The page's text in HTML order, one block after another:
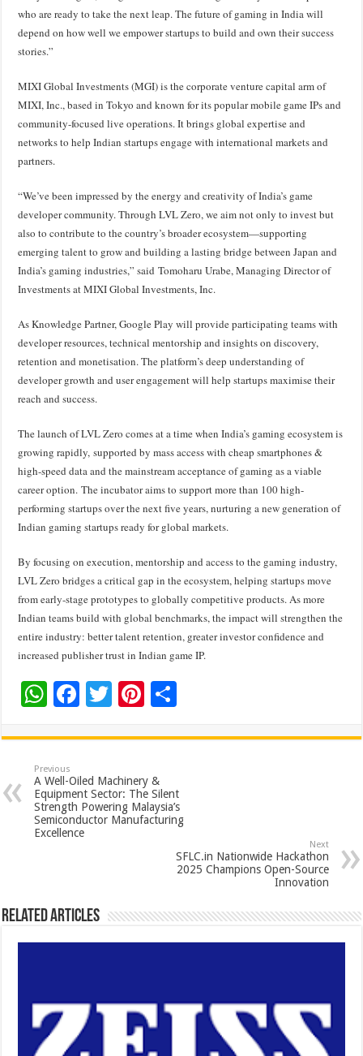
who are ready to take the next leap. The future of gaming in India will
depend on how well we empower startups to build and own their success
stories.”
MIXI Global Investments (MGI) is the corporate venture capital arm of
MIXI, Inc., based in Tokyo and known for its popular mobile game IPs and
community-focused live operations. It brings global expertise and
networks to help Indian startups engage with international markets and
partners.
“We’ve been impressed by the energy and creativity of India’s game
developer community. Through LVL Zero, we aim not only to invest but
also to contribute to the country’s broader ecosystem—supporting
emerging talent to grow and building a lasting bridge between Japan and
India’s gaming industries,” said Tomoharu Urabe, Managing Director of
Investments at MIXI Global Investments, Inc.
As Knowledge Partner, Google Play will provide participating teams with
developer resources, technical mentorship and insights on discovery,
retention and monetisation. The platform’s deep understanding of
developer growth and user engagement will help startups maximise their
reach and success.
The launch of LVL Zero comes at a time when India’s gaming ecosystem is
growing rapidly,supported by mass access with cheap smartphones &
high-speed data and the mainstream acceptance of gaming as a viable
career option. The incubator aims to support more than 100 high-
performing startups over the next five years, nurturing a new generation of
Indian gaming startups ready for global markets.
By focusing on execution, mentorship and access to the gaming industry,
LVL Zero bridges a critical gap in the ecosystem, helping startups move
from early-stage prototypes to globally competitive products. As more
Indian teams build with global benchmarks, the impact will strengthen the
entire industry: better talent retention, greater investor confidence and
increased publisher trust in Indian game IP.
W
at
sA
p
p
F
e
b
o
o
T
tt
er
Pi
er
es
t
ar
Previous
A Well-Oiled Machinery &
Equipment Sector: The Silent
Strength Powering Malaysia’s
Semiconductor Manufacturing
Excellence
Next
SFLC.in Nationwide Hackathon
2025 Champions Open-Source
Innovation
Related Articles